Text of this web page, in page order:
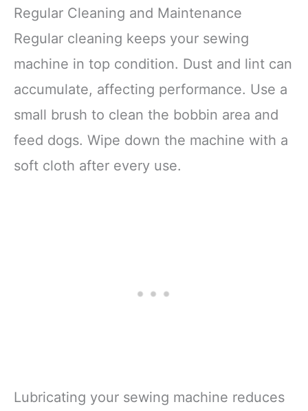
Regular Cleaning and Maintenance
Regular cleaning keeps your sewing
machine in top condition. Dust and lint can
accumulate, affecting performance. Use a
small brush to clean the bobbin area and
feed dogs. Wipe down the machine with a
soft cloth after every use.
Lubricating your sewing machine reduces